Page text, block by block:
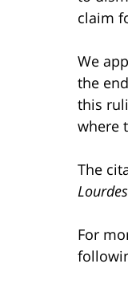
claim
We
the
this
where
The
For